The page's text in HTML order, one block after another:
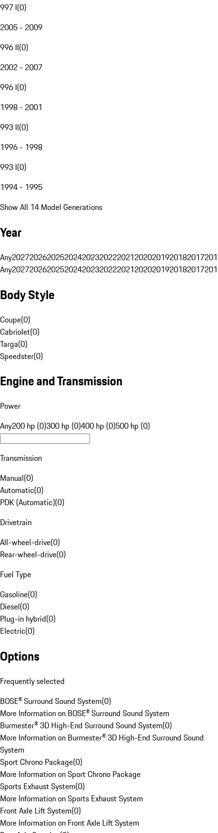
997 I(0)
2005 - 2009
996 II(0)
2002 - 2007
996 I(0)
1998 - 2001
993 II(0)
1996 - 1998
993 I(0)
1994 - 1995
Show All 14 Model Generations
Year
Any20272026202520242023202220212020201920182017
Any20272026202520242023202220212020201920182017
Body Style
Coupe(0)
Cabriolet(0)
Targa(0)
Speedster(0)
Engine and Transmission
Power
Any200 hp (0)300 hp (0)400 hp (0)500 hp (0)
Transmission
Manual(0)
Automatic(0)
PDK (Automatic)(0)
Drivetrain
All-wheel-drive(0)
Rear-wheel-drive(0)
Fuel Type
Gasoline(0)
Diesel(0)
Plug-in hybrid(0)
Electric(0)
Options
Frequently selected
BOSE® Surround Sound System(0)
More Information on BOSE® Surround Sound System
Burmester® 3D High-End Surround Sound System(0)
More Information on Burmester® 3D High-End Surround Sound
System
Sport Chrono Package(0)
More Information on Sport Chrono Package
Sports Exhaust System(0)
More Information on Sports Exhaust System
Front Axle Lift System(0)
More Information on Front Axle Lift System